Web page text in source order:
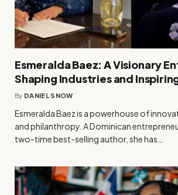
Esmeralda Baez: A Visionary
Shaping Industries and
By DANIEL SNOW
Esmeralda Baez is a powerhouse of
and philanthropy. A Dominican
two-time best-selling author, she has…